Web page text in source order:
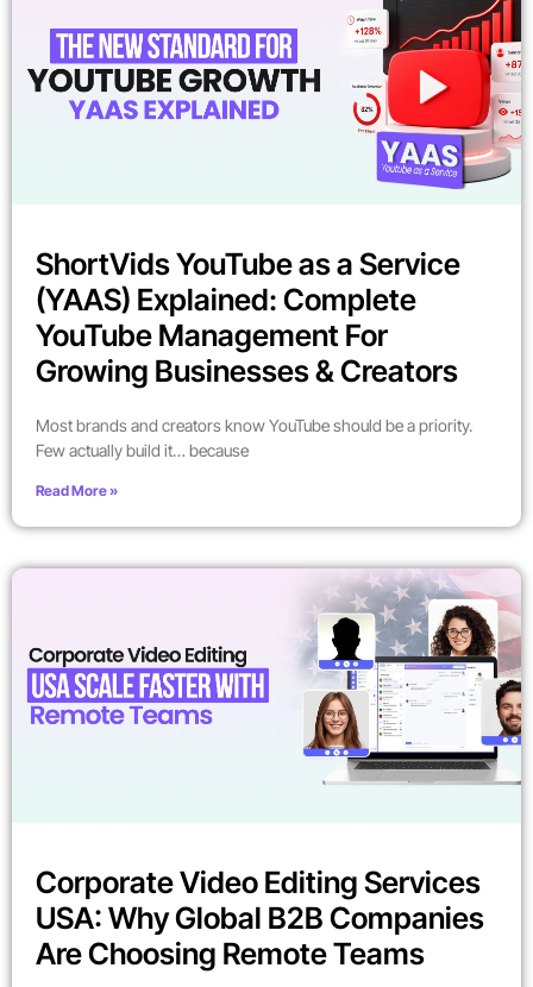
ShortVids YouTube as a Service
(YAAS) Explained: Complete
YouTube Management For
Growing Businesses & Creators
Most brands and creators know YouTube should be a priority.
Few actually build it… because
Read More »
Corporate Video Editing Services
USA: Why Global B2B Companies
Are Choosing Remote Teams